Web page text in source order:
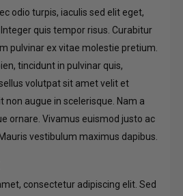
odio turpis, iaculis sed elit eget,
quis tempor risus. Curabitur
pulvinar ex vitae molestie pretium.
tincidunt in pulvinar quis,
volutpat sit amet velit et
non augue in scelerisque. Nam a
ornare. Vivamus euismod justo ac
vestibulum maximus dapibus.
consectetur adipiscing elit. Sed